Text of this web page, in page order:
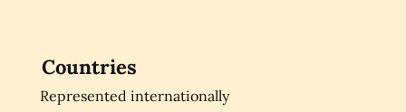
Countries
Represented internationally